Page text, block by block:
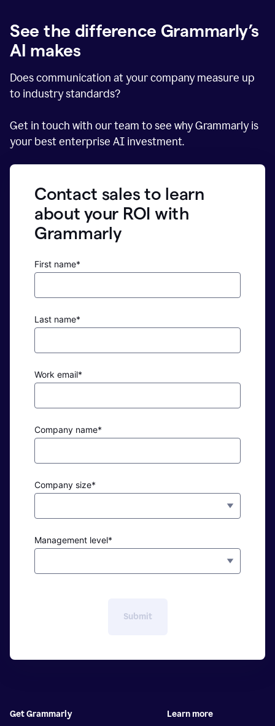
See the difference Grammarly’s
AI makes
Does communication at your company measure up
to industry standards?
Get in touch with our team to see why Grammarly is
your best enterprise AI investment.
Contact sales to learn
about your ROI with
Grammarly
First name*
Last name*
Work email*
Company name*
Company size*
Management level*
Submit
Get Grammarly Learn more